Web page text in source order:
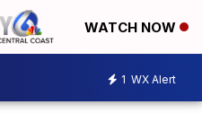
WATCH NOW
1 WX Alert